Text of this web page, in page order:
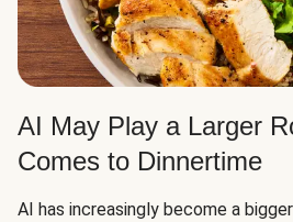
AI May Play a Larger
Comes to Dinnertime
AI has increasingly become a